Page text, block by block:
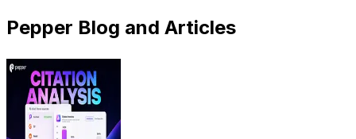
Pepper Blog and Articles